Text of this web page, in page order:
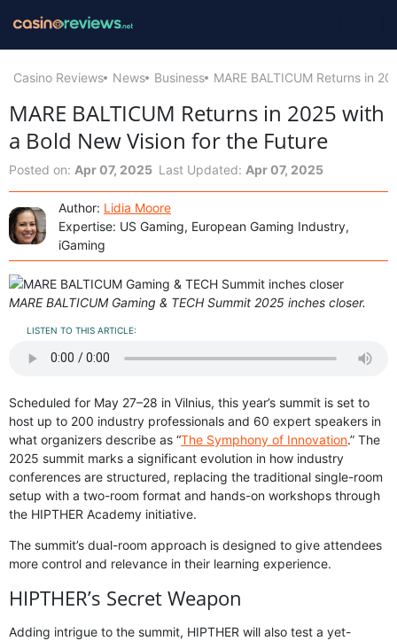
Casino Reviews News Business MARE BALTICUM Returns in
MARE BALTICUM Returns in 2025 with
a Bold New Vision for the Future
Posted on: Apr 07, 2025 Last Updated: Apr 07, 2025
Author: Lidia Moore
Expertise: US Gaming, European Gaming Industry,
iGaming
MARE BALTICUM Gaming & TECH Summit 2025 inches closer.
LISTEN TO THIS ARTICLE:
Scheduled for May 27–28 in Vilnius, this year’s summit is set to
host up to 200 industry professionals and 60 expert speakers in
what organizers describe as “The Symphony of Innovation.” The
2025 summit marks a significant evolution in how industry
conferences are structured, replacing the traditional single-room
setup with a two-room format and hands-on workshops through
the HIPTHER Academy initiative.
The summit’s dual-room approach is designed to give attendees
more control and relevance in their learning experience.
HIPTHER’s Secret Weapon
Adding intrigue to the summit, HIPTHER will also test a yet-